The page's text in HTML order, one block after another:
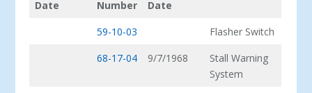
Date
Number
Date
59-10-03
Flasher Switch
68-17-04
9/7/1968
Stall Warning
System